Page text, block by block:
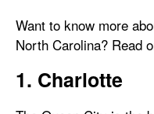
Want to know more
North Carolina? Read
1. Charlotte